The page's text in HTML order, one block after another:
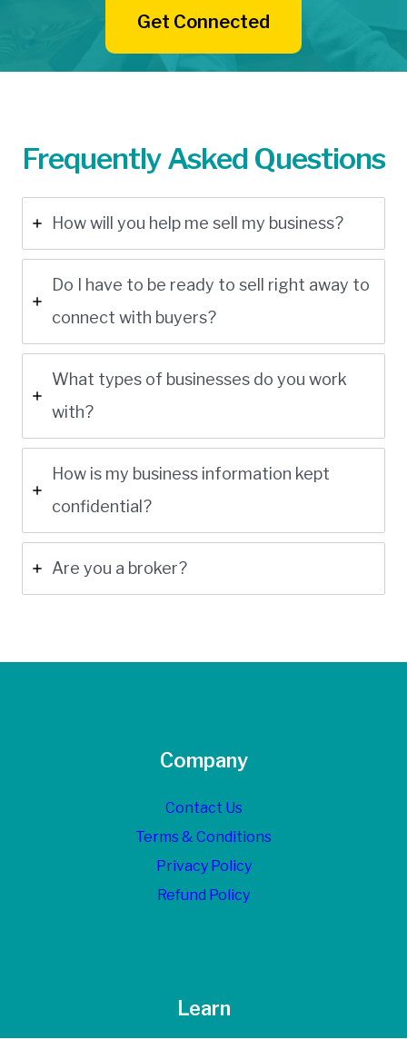
Get Connected
Frequently Asked Questions
How will you help me sell my business?
Do I have to be ready to sell right away to
connect with buyers?
What types of businesses do you work
with?
How is my business information kept
confidential?
Are you a broker?
Company
Contact Us
Terms & Conditions
Privacy Policy
Refund Policy
Learn